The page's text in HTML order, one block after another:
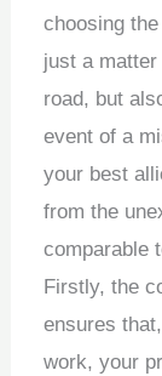
choosing
just a
road, but
event of a
your best
from the
comparable
Firstly, the
ensures
work, your